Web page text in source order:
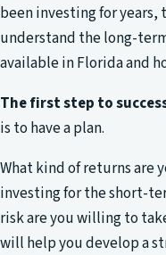
been investing for
understand the long-
available in Florida and
The first step to
is to have a plan.
What kind of returns are
investing for the short-
risk are you willing to
will help you develop a